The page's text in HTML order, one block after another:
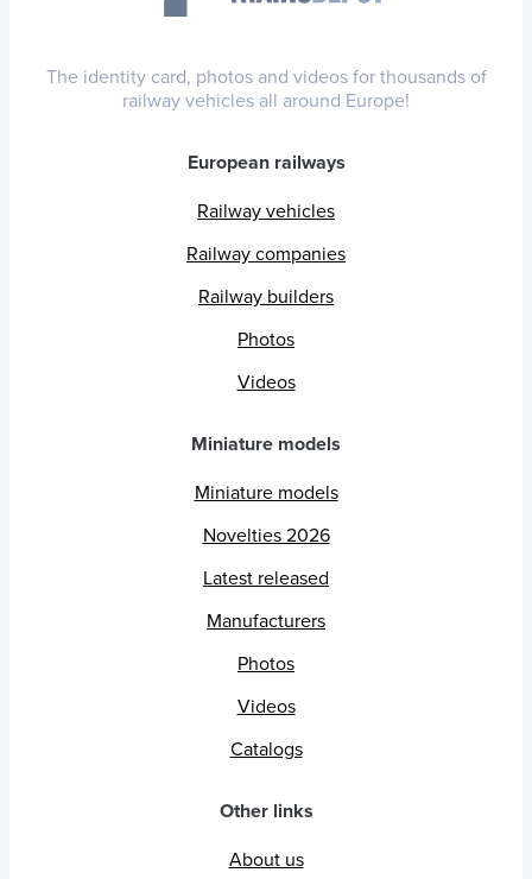
The identity card, photos and videos for thousands of
railway vehicles all around Europe!
European railways
Railway vehicles
Railway companies
Railway builders
Photos
Videos
Miniature models
Miniature models
Novelties 2026
Latest released
Manufacturers
Photos
Videos
Catalogs
Other links
About us